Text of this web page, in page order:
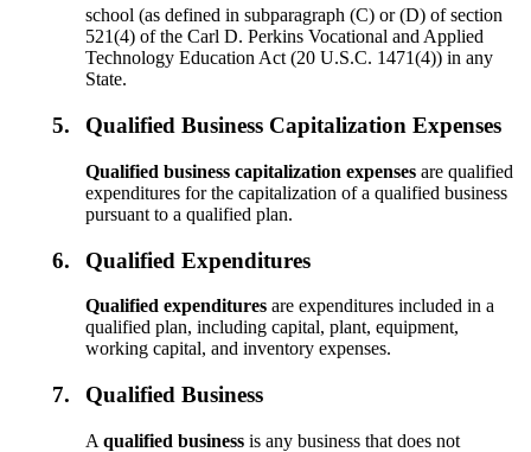
school (as defined in subparagraph (C) or (D) of section
521(4) of the Carl D. Perkins Vocational and Applied
Technology Education Act (20 U.S.C. 1471(4)) in any
State.
5. Qualified Business Capitalization Expenses
Qualified business capitalization expenses are qualified
expenditures for the capitalization of a qualified business
pursuant to a qualified plan.
6. Qualified Expenditures
Qualified expenditures are expenditures included in a
qualified plan, including capital, plant, equipment,
working capital, and inventory expenses.
7. Qualified Business
Aqualified business is any business that does not